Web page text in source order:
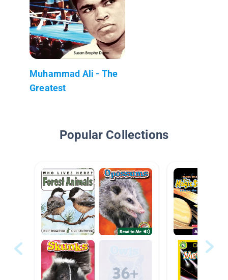
Muhammad Ali - The
Greatest
Popular Collections